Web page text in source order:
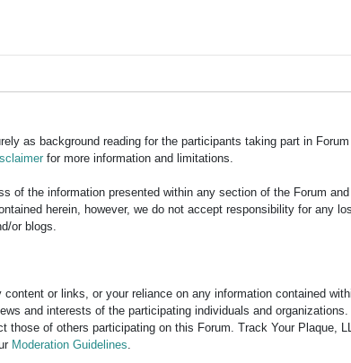
as background reading for the participants taking part in
for more information and limitations.
the information presented within any section of the Forum
herein, however, we do not accept responsibility for any
or blogs.
or links, or your reliance on any information contained
and interests of the participating individuals and
of others participating on this Forum. Track Your Plaque,
Moderation Guidelines.